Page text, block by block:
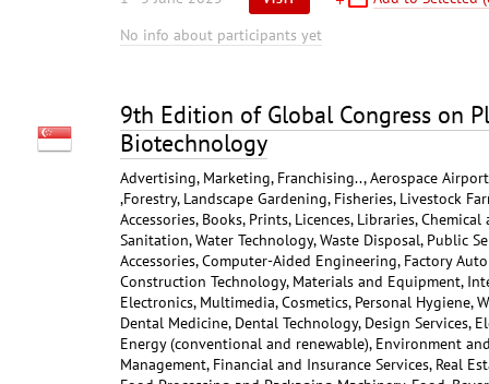
No info about participants yet
9th Edition of Global Congress on
Biotechnology
Advertising, Marketing, Franchising.., Aerospace
,Forestry, Landscape Gardening, Fisheries, Livestock
Accessories, Books, Prints, Licences, Libraries,
Sanitation, Water Technology, Waste Disposal, Public
Accessories, Computer-Aided Engineering, Factory
Construction Technology, Materials and Equipment,
Electronics, Multimedia, Cosmetics, Personal Hygiene,
Dental Medicine, Dental Technology, Design Services,
Energy (conventional and renewable), Environment
Management, Financial and Insurance Services, Real